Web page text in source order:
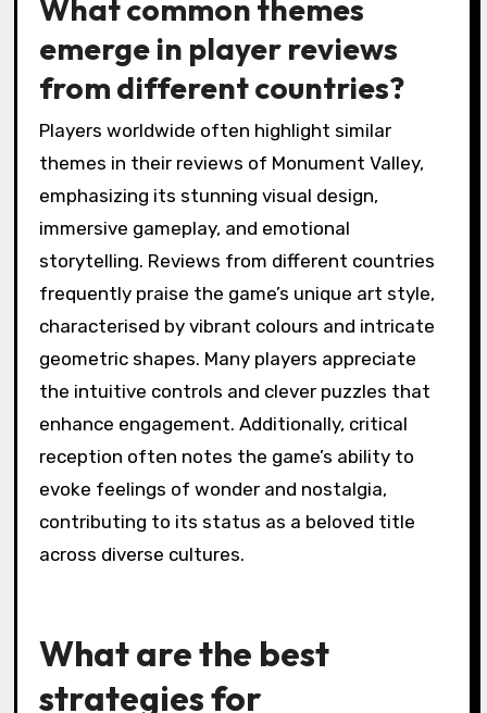
What common themes
emerge in player reviews
from different countries?
Players worldwide often highlight similar
themes in their reviews of Monument Valley,
emphasizing its stunning visual design,
immersive gameplay, and emotional
storytelling. Reviews from different countries
frequently praise the game’s unique art style,
characterised by vibrant colours and intricate
geometric shapes. Many players appreciate
the intuitive controls and clever puzzles that
enhance engagement. Additionally, critical
reception often notes the game’s ability to
evoke feelings of wonder and nostalgia,
contributing to its status as a beloved title
across diverse cultures.
What are the best
strategies for